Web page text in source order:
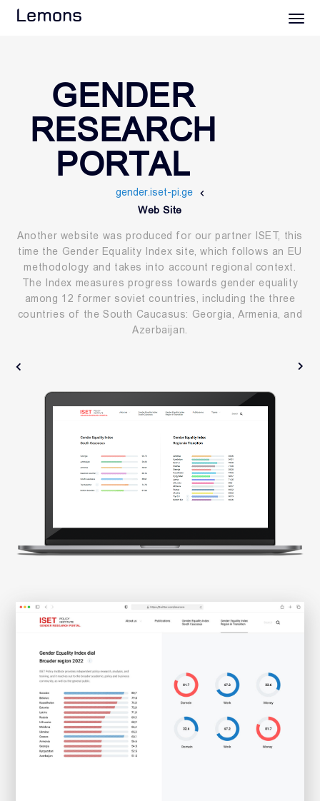
Lemons
GENDER
RESEARCH
PORTAL
gender.iset-pi.ge
Web Site
Another website was produced for our partner ISET, this
time the Gender Equality Index site, which follows an EU
methodology and takes into account regional context.
The Index measures progress towards gender equality
among 12 former soviet countries, including the three
countries of the South Caucasus: Georgia, Armenia, and
Azerbaijan.